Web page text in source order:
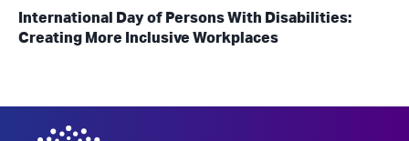
International Day of Persons With Disabilities:
Creating More Inclusive Workplaces